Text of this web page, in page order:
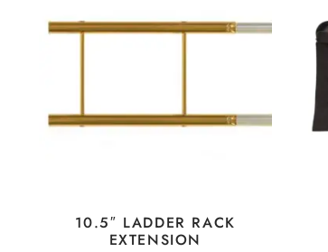
10.5″ LADDER RACK
EXTENSION